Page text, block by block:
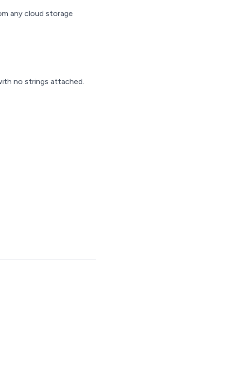
any cloud storage
no strings attached.